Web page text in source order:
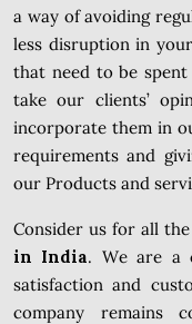
a way of avoiding
less disruption in
that need to be
take our clients’
incorporate them in
requirements and
our Products and
Consider us for all
in India. We are a
satisfaction and
company remains